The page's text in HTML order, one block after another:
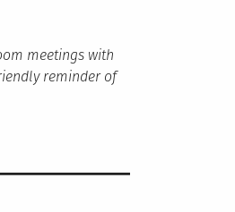
meetings with
reminder of